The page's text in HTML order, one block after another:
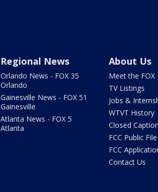
Regional News
Orlando News - FOX 35
Orlando
Gainesville News - FOX 51
Gainesville
Atlanta News - FOX 5
Atlanta
About Us
Meet the FOX
TV Listings
Jobs &
WTVT History
Closed
FCC Public File
FCC
Contact Us